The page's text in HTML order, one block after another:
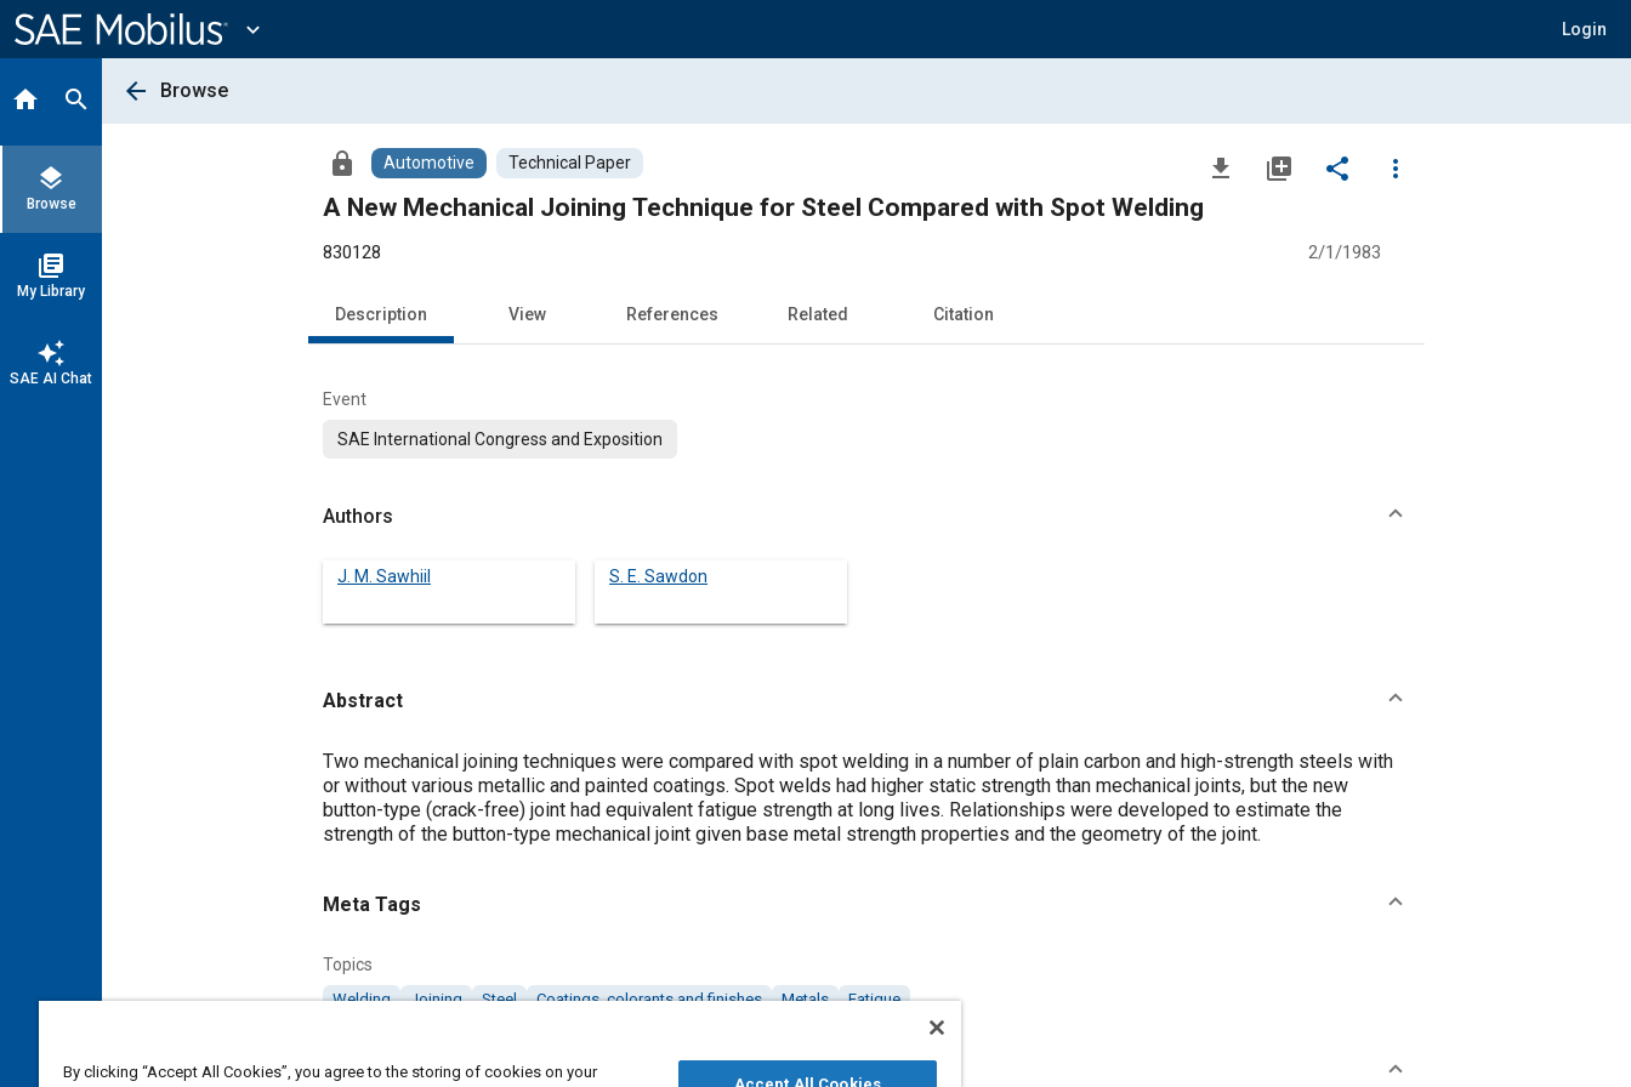
Content
expand_more Login
home search
layers
Browse
library_books
My Library
auto_awesome
SAE AI Chat
arrow_back Browse
lock Automotive Technical Paper file_download library_add share
more_vert
A New Mechanical Joining Technique for Steel Compared with Spot Welding
830128 2/1/1983
Description View References Related Citation
Event
SAE International Congress and Exposition
Authors
J. M. Sawhiil S. E. Sawdon
Abstract
Content
Two mechanical joining techniques were compared with spot welding in a number of plain carbon and high-strength steels with
or without various metallic and painted coatings. Spot welds had higher static strength than mechanical joints, but the new
button-type (crack-free) joint had equivalent fatigue strength at long lives. Relationships were developed to estimate the
strength of the button-type mechanical joint given base metal strength properties and the geometry of the joint.
Meta Tags
Topics
Welding Joining Steel Coatings, colorants and finishes Metals Fatigue
Details
By clicking “Accept All Cookies”, you agree to the storing of cookies on your